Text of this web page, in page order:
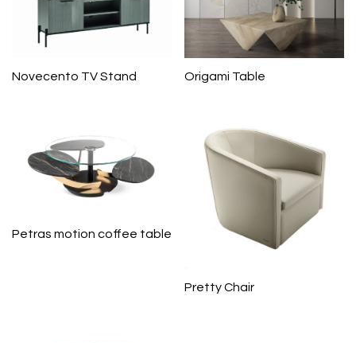
Novecento TV Stand Origami Table
Petras motion coffee table
Pretty Chair